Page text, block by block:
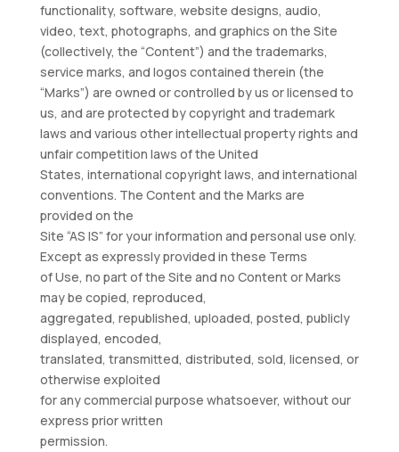
functionality, software, website designs, audio,
video, text, photographs, and graphics on the Site
(collectively, the “Content”) and the trademarks,
service marks, and logos contained therein (the
“Marks”) are owned or controlled by us or licensed to
us, and are protected by copyright and trademark
laws and various other intellectual property rights and
unfair competition laws of the United
States, international copyright laws, and international
conventions. The Content and the Marks are
provided on the
Site “AS IS” for your information and personal use only.
Except as expressly provided in these Terms
of Use, no part of the Site and no Content or Marks
may be copied, reproduced,
aggregated, republished, uploaded, posted, publicly
displayed, encoded,
translated, transmitted, distributed, sold, licensed, or
otherwise exploited
for any commercial purpose whatsoever, without our
express prior written
permission.